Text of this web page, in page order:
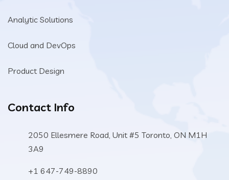
Analytic Solutions
Cloud and DevOps
Product Design
Contact Info
2050 Ellesmere Road, Unit #5 Toronto, ON M1H
3A9
+1 647-749-8890